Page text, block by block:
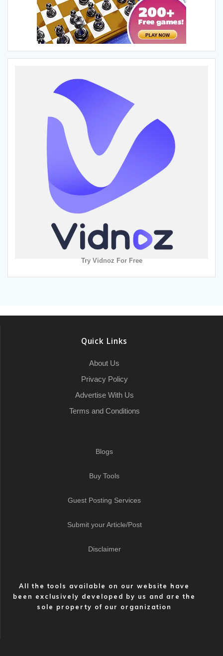
Try Vidnoz For Free
Quick Links
About Us
Privacy Policy
Advertise With Us
Terms and Conditions
Blogs
Buy Tools
Guest Posting Services
Submit your Article/Post
Disclaimer
All the tools available on our website have
been exclusively developed by us and are the
sole property of our organization